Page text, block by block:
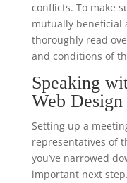
conflicts. To make
mutually beneficial
thoroughly read
and conditions of
Speaking
Web
Setting up a
representatives of
you’ve narrowed
important next